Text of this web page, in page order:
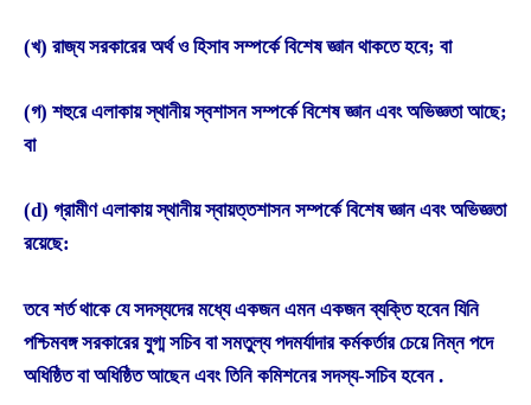
(খ) রাজ্য সরকারের অর্থ ও হিসাব সম্পর্কে বিশেষ জ্ঞান থাকতে হবে; বা
(গ) শহুরে এলাকায় স্থানীয় স্বশাসন সম্পর্কে বিশেষ জ্ঞান এবং অভিজ্ঞতা আছে;
বা
(d) গ্রামীণ এলাকায় স্থানীয় স্বায়ত্তশাসন সম্পর্কে বিশেষ জ্ঞান এবং অভিজ্ঞতা
রয়েছে:
তবে শর্ত থাকে যে সদস্যদের মধ্যে একজন এমন একজন ব্যক্তি হবেন যিনি
পশ্চিমবঙ্গ সরকারের যুগ্ম সচিব বা সমতুল্য পদমর্যাদার কর্মকর্তার চেয়ে নিম্ন পদে
অধিষ্ঠিত বা অধিষ্ঠিত আছেন এবং তিনি কমিশনের সদস্য-সচিব হবেন .